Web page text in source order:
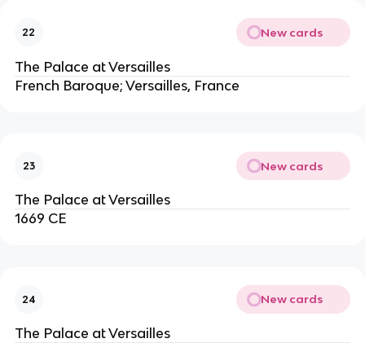
22 New cards
The Palace at Versailles
French Baroque; Versailles, France
23 New cards
The Palace at Versailles
1669 CE
24 New cards
The Palace at Versailles